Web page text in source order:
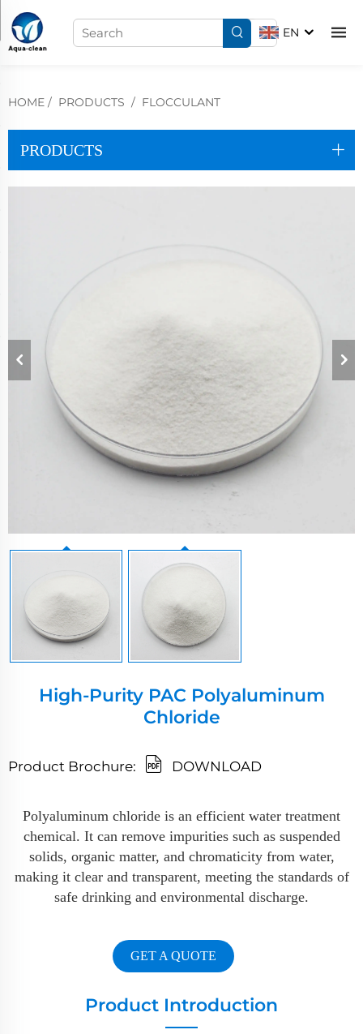
EN
HOME / PRODUCTS / FLOCCULANT
PRODUCTS
High-Purity PAC Polyaluminum
Chloride
Product Brochure: DOWNLOAD
Polyaluminum chloride is an efficient water treatment
chemical. It can remove impurities such as suspended
solids, organic matter, and chromaticity from water,
making it clear and transparent, meeting the standards of
safe drinking and environmental discharge.
GET A QUOTE
Product Introduction